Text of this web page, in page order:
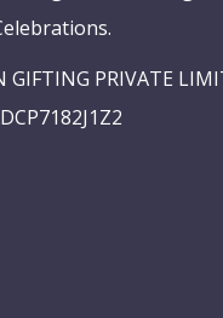
GIFTING PRIVATE